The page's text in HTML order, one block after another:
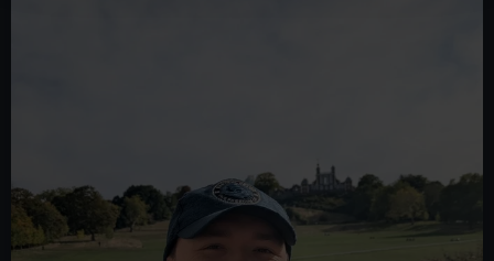
marketing to your interests and deliver embedded content
from third-party sources. You can choose to allow all
cookies, change your preferences or opt-out at any time.